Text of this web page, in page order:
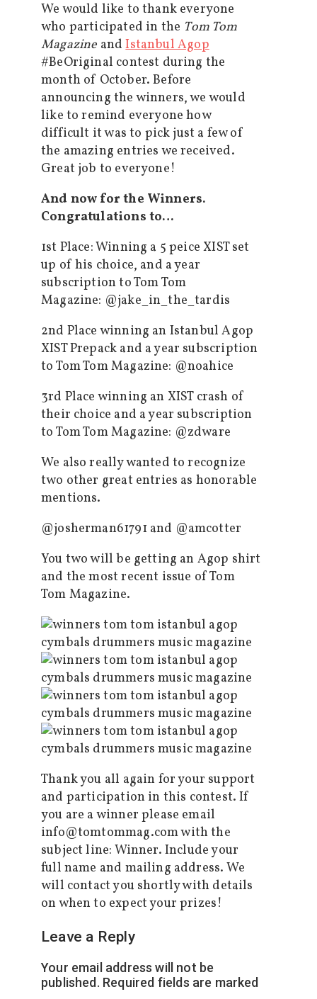
We would like to thank everyone
who participated in the Tom Tom
Magazine andIstanbul Agop
#BeOriginal contest during the
month of October. Before
announcing the winners, we would
like to remind everyone how
difficult it was to pick just a few of
the amazing entries we received.
Great job to everyone!
And now for the Winners.
Congratulations to…
1st Place: Winning a 5 peice XIST set
up of his choice, and a year
subscription to Tom Tom
Magazine: @jake_in_the_tardis
2nd Place winning an Istanbul Agop
XIST Prepack and a year subscription
to Tom Tom Magazine: @noahice
3rd Place winning an XIST crash of
their choice and a year subscription
to Tom Tom Magazine: @zdware
We also really wanted to recognize
two other great entries as honorable
mentions.
@josherman61791 and @amcotter
You two will be getting an Agop shirt
and the most recent issue of Tom
Tom Magazine.
Thank you all again for your support
and participation in this contest. If
you are a winner please email
info@tomtommag.com with the
subject line: Winner. Include your
full name and mailing address. We
will contact you shortly with details
on when to expect your prizes!
Leave a Reply
Your email address will not be
published. Required fields are marked